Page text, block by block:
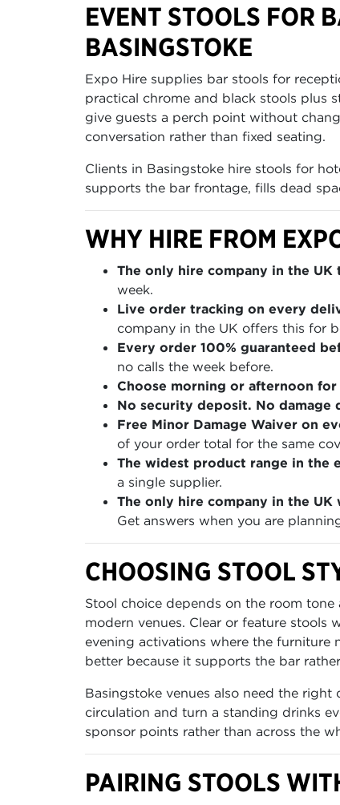
EVENT STOOLS FOR
BASINGSTOKE
Expo Hire supplies bar stools for
practical chrome and black stools plus
give guests a perch point without
conversation rather than fixed seating.
Clients in Basingstoke hire stools for
supports the bar frontage, fills dead
WHY HIRE FROM
The only hire company in the
week.
Live order tracking on every
company in the UK offers this for
Every order 100% guaranteed
no calls the week before.
Choose morning or afternoon
No security deposit. No damage
Free Minor Damage Waiver on
of your order total for the same
The widest product range in the
a single supplier.
The only hire company in the
Get answers when you are
CHOOSING STOOL
Stool choice depends on the room
modern venues. Clear or feature
evening activations where the furniture
better because it supports the bar
Basingstoke venues also need the
circulation and turn a standing drinks
sponsor points rather than across the
PAIRING STOOLS